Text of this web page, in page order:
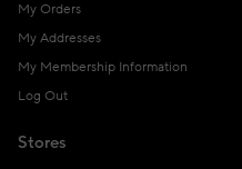
My Orders
My Addresses
My Membership Information
Log Out
Stores